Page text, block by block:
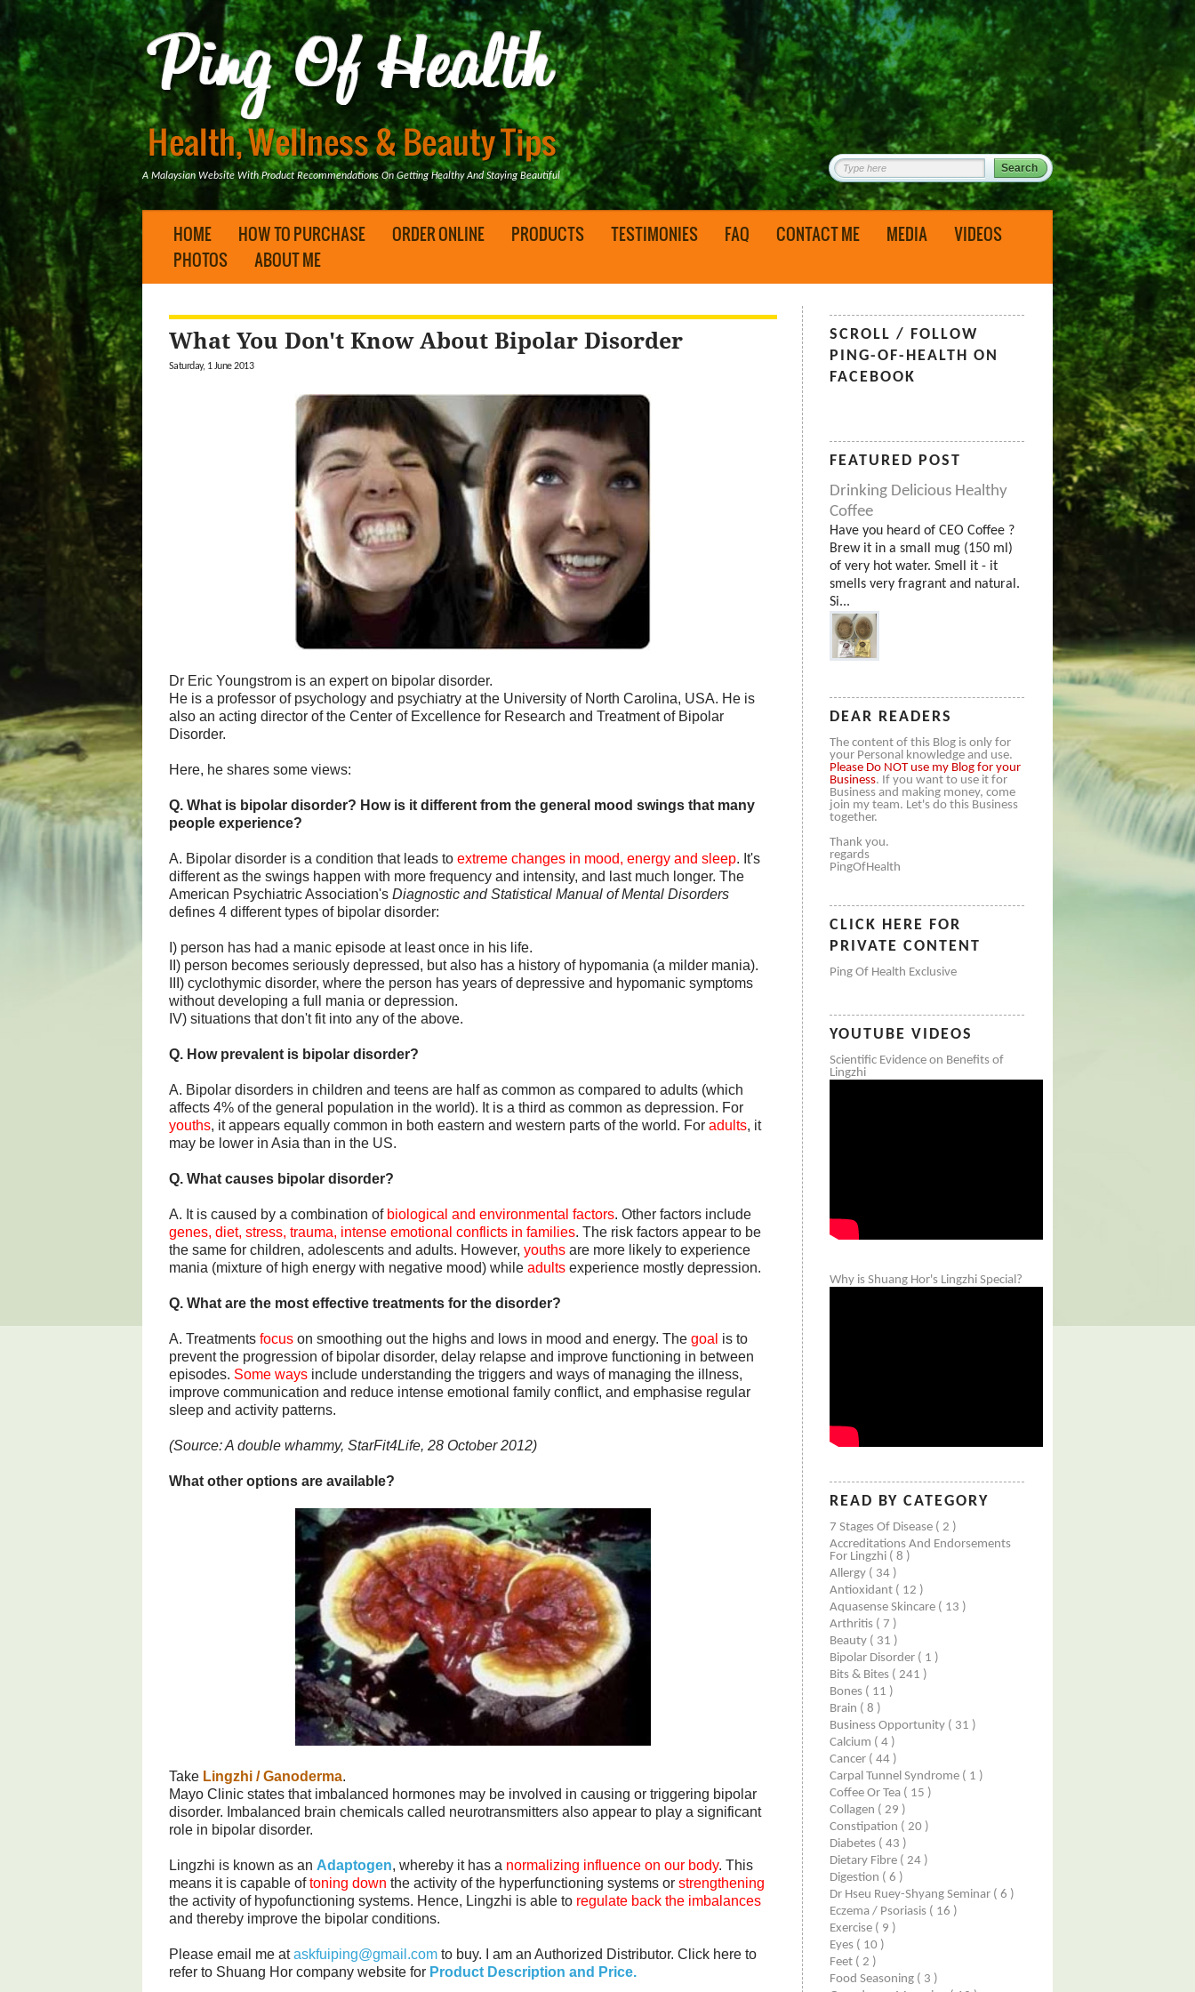
A Malaysian Website With Product Recommendations On Getting Healthy And Staying Beautiful
HOME HOW TO PURCHASE ORDER ONLINE PRODUCTS TESTIMONIES FAQ CONTACT ME MEDIA
VIDEOS
PHOTOS
ABOUT ME
What You Don't Know About Bipolar Disorder
Saturday, 1 June 2013
Dr Eric Youngstrom is an expert on bipolar disorder.
He is a professor of psychology and psychiatry at the University of North Carolina, USA. He is
also an acting director of the Center of Excellence for Research and Treatment of Bipolar
Disorder.
Here, he shares some views:
Q. What is bipolar disorder? How is it different from the general mood swings that many
people experience?
A. Bipolar disorder is a condition that leads to extreme changes in mood, energy and sleep. It's
different as the swings happen with more frequency and intensity, and last much longer. The
American Psychiatric Association's Diagnostic and Statistical Manual of Mental Disorders
defines 4 different types of bipolar disorder:
I) person has had a manic episode at least once in his life.
II) person becomes seriously depressed, but also has a history of hypomania (a milder mania).
III) cyclothymic disorder, where the person has years of depressive and hypomanic symptoms
without developing a full mania or depression.
IV) situations that don't fit into any of the above.
Q. How prevalent is bipolar disorder?
A. Bipolar disorders in children and teens are half as common as compared to adults (which
affects 4% of the general population in the world). It is a third as common as depression. For
youths, it appears equally common in both eastern and western parts of the world. For adults, it
may be lower in Asia than in the US.
Q. What causes bipolar disorder?
A. It is caused by a combination of biological and environmental factors. Other factors include
genes, diet, stress, trauma, intense emotional conflicts in families. The risk factors appear to be
the same for children, adolescents and adults. However, youthsare more likely to experience
mania (mixture of high energy with negative mood) while adultsexperience mostly depression.
Q. What are the most effective treatments for the disorder?
A. Treatments focuson smoothing out the highs and lows in mood and energy. The goal is to
prevent the progression of bipolar disorder, delay relapse and improve functioning in between
episodes. Some waysinclude understanding the triggers and ways of managing the illness,
improve communication and reduce intense emotional family conflict, and emphasise regular
sleep and activity patterns.
(Source: A double whammy, StarFit4Life, 28 October 2012)
What other options are available?
Take Lingzhi / Ganoderma.
Mayo Clinic states that imbalanced hormones may be involved in causing or triggering bipolar
disorder. Imbalanced brain chemicals called neurotransmitters also appear to play a significant
role in bipolar disorder.
Lingzhi is known as an Adaptogen, whereby it has a normalizing influence on our body. This
means it is capable oftoning down the activity of the hyperfunctioning systems or strengthening
the activity of hypofunctioning systems. Hence, Lingzhi is able to regulate back the imbalances
and thereby improve the bipolar conditions.
Please email me ataskfuiping@gmail.comto buy. I am an Authorized Distributor. C lick here to
refer to Shuang Hor company website for Product Description and Price.
SCROLL / FOLLOW
PING-OF-HEALTH ON
FACEBOOK
FEATURED POST
Drinking Delicious Healthy
Coffee
Have you heard of CEO Coffee ?
Brew it in a small mug (150 ml)
of very hot water. Smell it - it
smells very fragrant and natural.
Si...
DEAR READERS
The content of this Blog is only for
your Personal knowledge and use.
Please Do NOT use my Blog for your
Business. If you want to use it for
Business and making money, come
join my team. Let's do this Business
together.
Thank you.
regards
PingOfHealth
CLICK HERE FOR
PRIVATE CONTENT
Ping Of Health Exclusive
YOUTUBE VIDEOS
Scientific Evidence on Benefits of
Lingzhi
Why is Shuang Hor's Lingzhi Special?
READ BY CATEGORY
7 Stages Of Disease ( 2 )
Accreditations And Endorsements
For Lingzhi ( 8 )
Allergy ( 34 )
Antioxidant ( 12 )
Aquasense Skincare ( 13 )
Arthritis ( 7 )
Beauty ( 31 )
Bipolar Disorder ( 1 )
Bits & Bites ( 241 )
Bones ( 11 )
Brain ( 8 )
Business Opportunity ( 31 )
Calcium ( 4 )
Cancer ( 44 )
Carpal Tunnel Syndrome ( 1 )
Coffee Or Tea ( 15 )
Collagen ( 29 )
Constipation ( 20 )
Diabetes ( 43 )
Dietary Fibre ( 24 )
Digestion ( 6 )
Dr Hseu Ruey-Shyang Seminar ( 6 )
Eczema / Psoriasis ( 16 )
Exercise ( 9 )
Eyes ( 10 )
Feet ( 2 )
Food Seasoning ( 3 )